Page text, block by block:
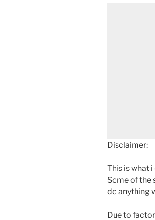
Disclaimer:
This is what
Some of the
do anything
Due to